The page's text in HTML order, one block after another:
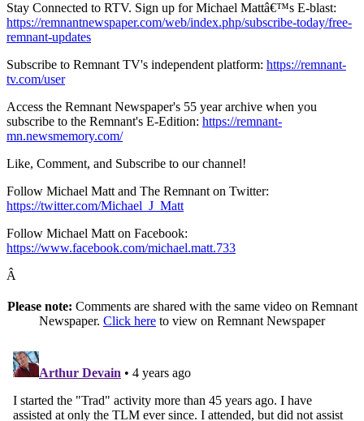
Stay Connected to RTV. Sign up for Michael Mattâ€™s E-blast:
https://remnantnewspaper.com/web/index.php/subscribe-today/free-
remnant-updates
Subscribe to Remnant TV's independent platform: https://remnant-
tv.com/user
Access the Remnant Newspaper's 55 year archive when you
subscribe to the Remnant's E-Edition: https://remnant-
mn.newsmemory.com/
Like, Comment, and Subscribe to our channel!
Follow Michael Matt and The Remnant on Twitter:
https://twitter.com/Michael_J_Matt
Follow Michael Matt on Facebook:
https://www.facebook.com/michael.matt.733
Â
Please note: Comments are shared with the same video on Remnant
Newspaper. Click here to view on Remnant Newspaper